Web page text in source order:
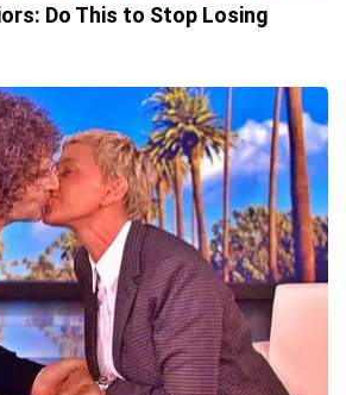
Do This to Stop Losing